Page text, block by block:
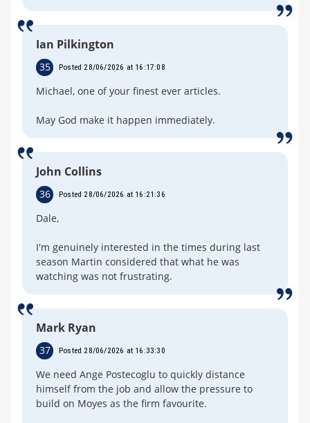
Ian Pilkington
35 Posted 28/06/2026 at 16:17:08
Michael, one of your finest ever articles.
May God make it happen immediately.
John Collins
36 Posted 28/06/2026 at 16:21:36
Dale,
I'm genuinely interested in the times during last
season Martin considered that what he was
watching was not frustrating.
Mark Ryan
37 Posted 28/06/2026 at 16:33:30
We need Ange Postecoglu to quickly distance
himself from the job and allow the pressure to
build on Moyes as the firm favourite.